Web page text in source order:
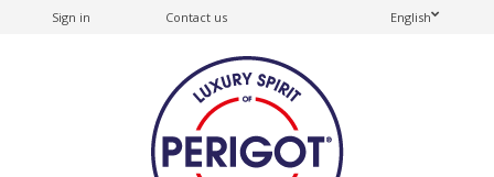
Sign in English
Contact us